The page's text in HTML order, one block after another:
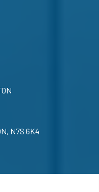
N7S 6K4